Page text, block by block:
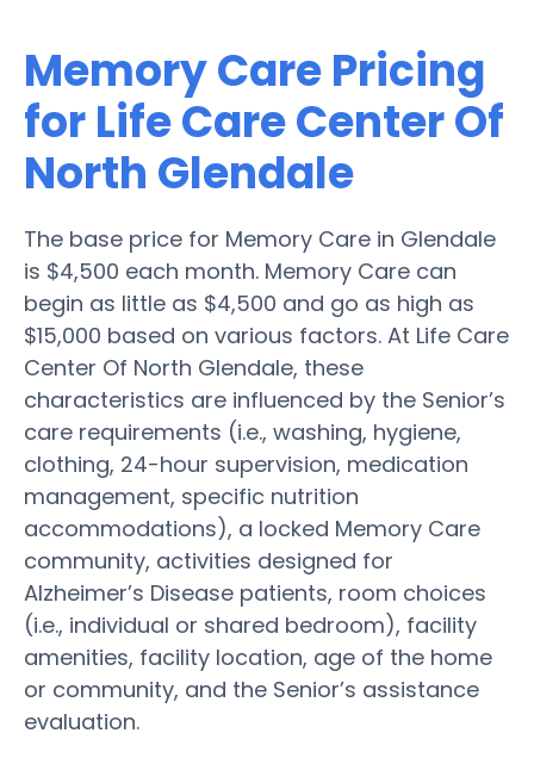
Memory Care Pricing
for Life Care Center Of
North Glendale
The base price for Memory Care in Glendale
is $4,500 each month. Memory Care can
begin as little as $4,500 and go as high as
$15,000 based on various factors. At Life Care
Center Of North Glendale, these
characteristics are influenced by the Senior’s
care requirements (i.e., washing, hygiene,
clothing, 24-hour supervision, medication
management, specific nutrition
accommodations), a locked Memory Care
community, activities designed for
Alzheimer’s Disease patients, room choices
(i.e., individual or shared bedroom), facility
amenities, facility location, age of the home
or community, and the Senior’s assistance
evaluation.